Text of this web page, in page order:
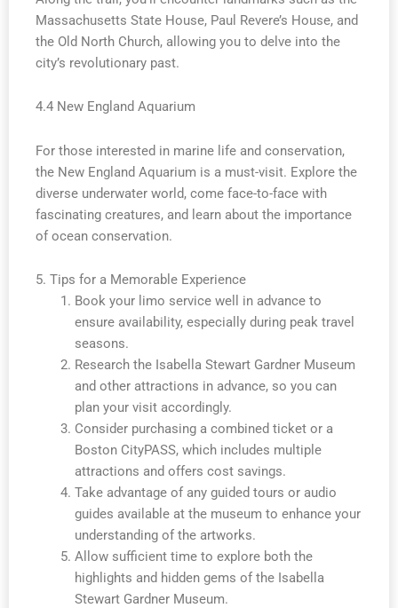
Massachusetts State House, Paul Revere’s House, and
the Old North Church, allowing you to delve into the
city’s revolutionary past.
4.4 New England Aquarium
For those interested in marine life and conservation,
the New England Aquarium is a must-visit. Explore the
diverse underwater world, come face-to-face with
fascinating creatures, and learn about the importance
of ocean conservation.
5. Tips for a Memorable Experience
Book your limo service well in advance to
ensure availability, especially during peak travel
seasons.
Research the Isabella Stewart Gardner Museum
and other attractions in advance, so you can
plan your visit accordingly.
Consider purchasing a combined ticket or a
Boston CityPASS, which includes multiple
attractions and offers cost savings.
Take advantage of any guided tours or audio
guides available at the museum to enhance your
understanding of the artworks.
Allow sufficient time to explore both the
highlights and hidden gems of the Isabella
Stewart Gardner Museum.